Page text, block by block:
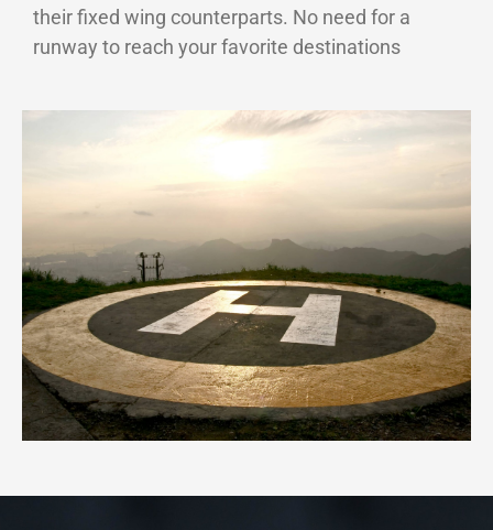
their fixed wing counterparts. No need for a
runway to reach your favorite destinations